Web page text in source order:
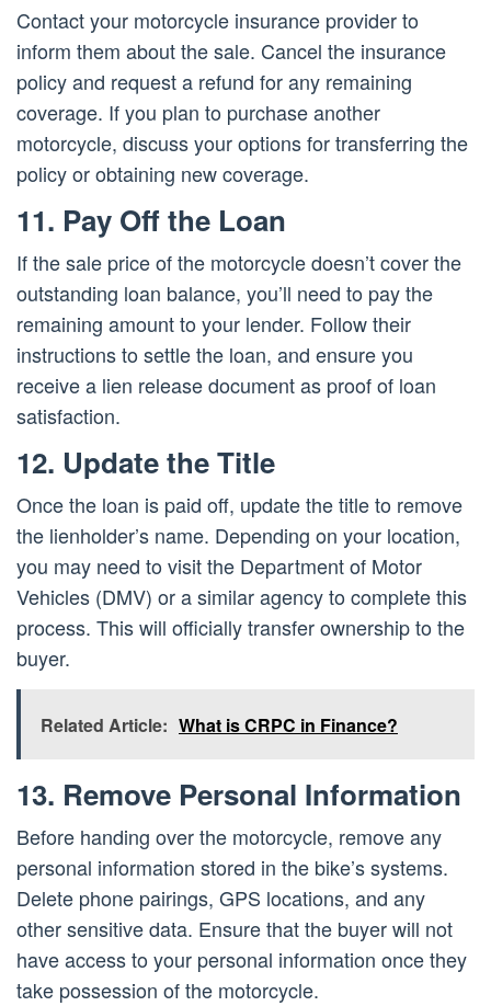
Contact your motorcycle insurance provider to
inform them about the sale. Cancel the insurance
policy and request a refund for any remaining
coverage. If you plan to purchase another
motorcycle, discuss your options for transferring the
policy or obtaining new coverage.
11. Pay Off the Loan
If the sale price of the motorcycle doesn’t cover the
outstanding loan balance, you’ll need to pay the
remaining amount to your lender. Follow their
instructions to settle the loan, and ensure you
receive a lien release document as proof of loan
satisfaction.
12. Update the Title
Once the loan is paid off, update the title to remove
the lienholder’s name. Depending on your location,
you may need to visit the Department of Motor
Vehicles (DMV) or a similar agency to complete this
process. This will officially transfer ownership to the
buyer.
Related Article: What is CRPC in Finance?
13. Remove Personal Information
Before handing over the motorcycle, remove any
personal information stored in the bike’s systems.
Delete phone pairings, GPS locations, and any
other sensitive data. Ensure that the buyer will not
have access to your personal information once they
take possession of the motorcycle.